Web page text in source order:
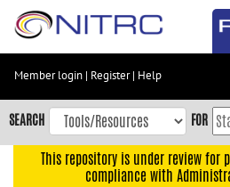
Skip
content
Skip
to
navigation
Member login | Register| Help
SEARCH FOR
This repository is under review
compliance with